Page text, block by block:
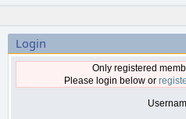
Login
Only registered
Please login below or